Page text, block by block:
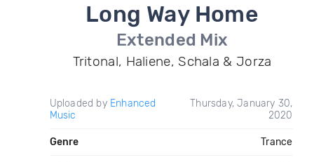
Long Way Home
Extended Mix
Tritonal, Haliene, Schala & Jorza
Uploaded by Enhanced
Music
Thursday, January 30,
2020
Genre Trance